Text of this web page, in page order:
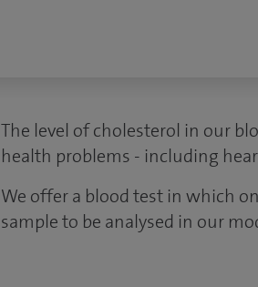
The level of cholesterol in our
health problems - including
We offer a blood test in which
sample to be analysed in our